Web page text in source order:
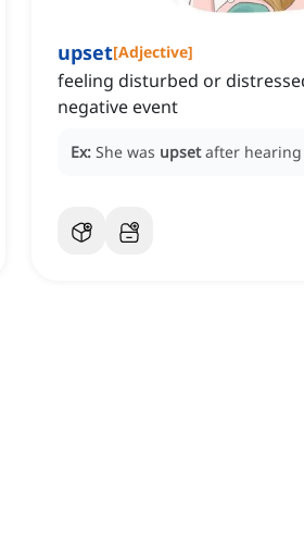
upset[Adjective]
feeling disturbed or
negative event
Ex: She was upset after